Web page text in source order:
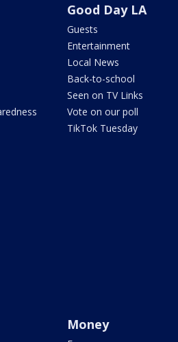
Good Day LA
Guests
Entertainment
Local News
Back-to-school
Seen on TV Links
Vote on our poll
TikTok Tuesday
Money